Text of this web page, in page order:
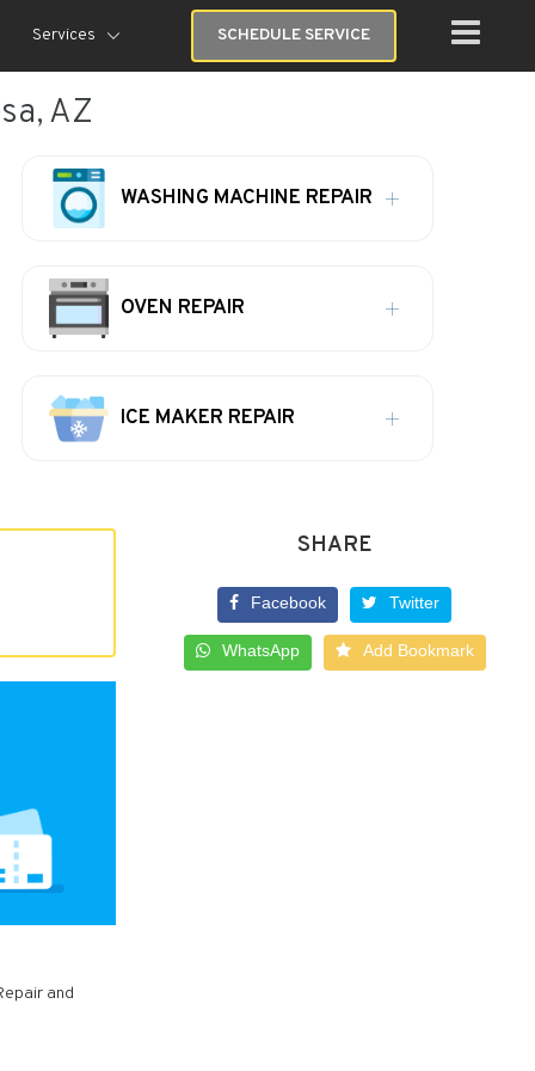
Services SCHEDULE SERVICE
AZ
WASHING MACHINE REPAIR
OVEN REPAIR
ICE MAKER REPAIR
and
SHARE
Facebook Twitter
WhatsApp Add Bookmark